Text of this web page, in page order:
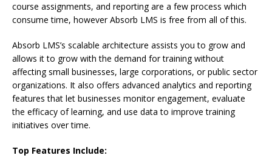
course assignments, and reporting are a few process which
consume time, however Absorb LMS is free from all of this.
Absorb LMS’s scalable architecture assists you to grow and
allows it to grow with the demand for training without
affecting small businesses, large corporations, or public sector
organizations. It also offers advanced analytics and reporting
features that let businesses monitor engagement, evaluate
the efficacy of learning, and use data to improve training
initiatives over time.
Top Features Include: